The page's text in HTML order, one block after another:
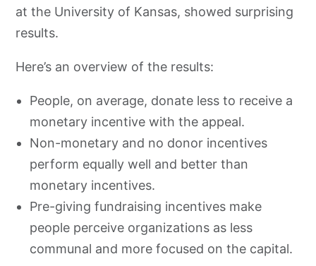
at the University of Kansas, showed surprising
results.
Here’s an overview of the results:
People, on average, donate less to receive a
monetary incentive with the appeal.
Non-monetary and no donor incentives
perform equally well and better than
monetary incentives.
Pre-giving fundraising incentives make
people perceive organizations as less
communal and more focused on the capital.